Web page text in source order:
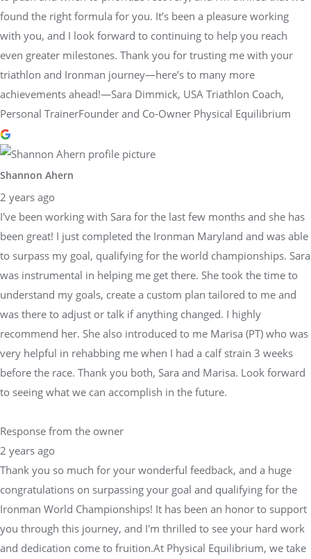
found the right formula for you. It’s been a pleasure working
with you, and I look forward to continuing to help you reach
even greater milestones. Thank you for trusting me with your
triathlon and Ironman journey—here’s to many more
achievements ahead!—Sara Dimmick, USA Triathlon Coach,
Personal TrainerFounder and Co-Owner Physical Equilibrium
Shannon Ahern
2 years ago
I've been working with Sara for the last few months and she has
been great! I just completed the Ironman Maryland and was able
to surpass my goal, qualifying for the world championships. Sara
was instrumental in helping me get there. She took the time to
understand my goals, create a custom plan tailored to me and
was there to adjust or talk if anything changed. I highly
recommend her. She also introduced to me Marisa (PT) who was
very helpful in rehabbing me when I had a calf strain 3 weeks
before the race. Thank you both, Sara and Marisa. Look forward
to seeing what we can accomplish in the future.
Response from the owner
2 years ago
Thank you so much for your wonderful feedback, and a huge
congratulations on surpassing your goal and qualifying for the
Ironman World Championships! It has been an honor to support
you through this journey, and I'm thrilled to see your hard work
and dedication come to fruition.At Physical Equilibrium, we take